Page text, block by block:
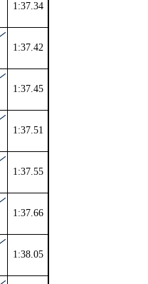
1:37.34
1:37.42
1:37.45
1:37.51
1:37.55
1:37.66
1:38.05